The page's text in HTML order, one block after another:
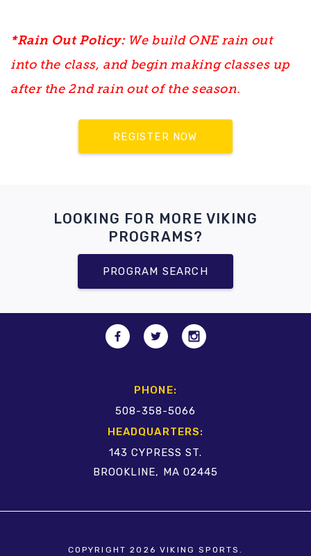
*Rain Out Policy: We build ONE rain out
into the class, and begin making classes up
after the 2nd rain out of the season.
REGISTER NOW
LOOKING FOR MORE VIKING
PROGRAMS?
PROGRAM SEARCH
PHONE:
508-358-5066
HEADQUARTERS:
143 CYPRESS ST.
BROOKLINE, MA 02445
COPYRIGHT 2026 VIKING SPORTS.